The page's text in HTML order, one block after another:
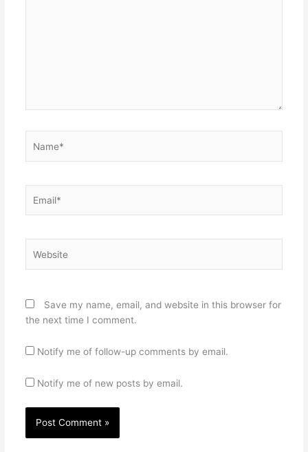
Save my name, email, and website in this browser for
the next time I comment.
Notify me of follow-up comments by email.
Notify me of new posts by email.